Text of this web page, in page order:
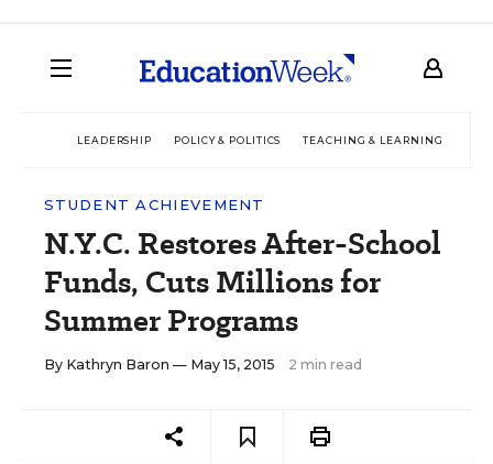
LEADERSHIP POLICY & POLITICS TEACHING & LEARNING
STUDENT ACHIEVEMENT
N.Y.C. Restores After-School
Funds, Cuts Millions for
Summer Programs
By Kathryn Baron — May 15, 2015 2 min read